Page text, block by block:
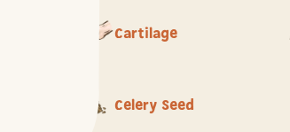
Cartilage
Celery Seed